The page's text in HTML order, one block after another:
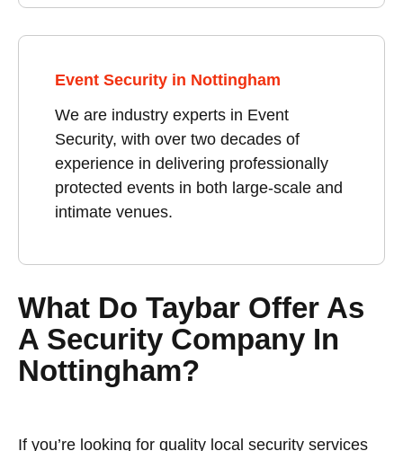
Event Security in Nottingham
We are industry experts in Event
Security, with over two decades of
experience in delivering professionally
protected events in both large-scale and
intimate venues.
What Do Taybar Offer As
A Security Company In
Nottingham?
If you’re looking for quality local security services